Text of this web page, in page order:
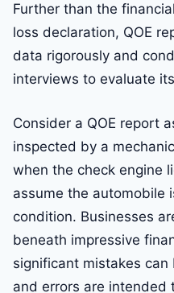
Further than the
loss declaration, QOE
data rigorously and
interviews to evaluate
Consider a QOE report
inspected by a
when the check engine
assume the automobile
condition. Businesses
beneath impressive
significant mistakes
and errors are intended